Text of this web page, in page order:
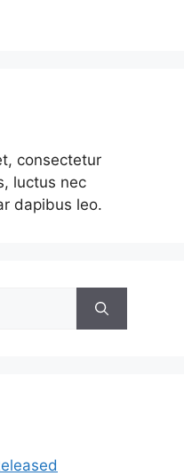
consectetur
luctus nec
dapibus leo.